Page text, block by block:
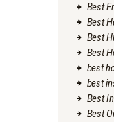
Best
Best
Best
Best
best
best
Best
Best